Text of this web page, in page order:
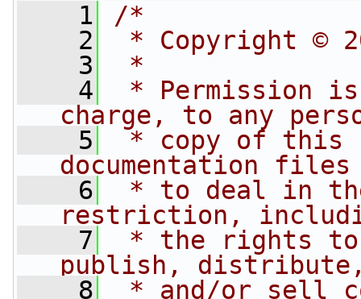
    1
/*
    2
* Copyright ©
    3
*
    4
* Permission
charge, to any
    5
* copy of this
documentation
    6
* to deal in
restriction,
    7
* the rights to
publish,
    8
* and/or sell